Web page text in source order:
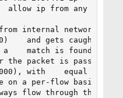
allow ip from any to any
internal network to
and gets caught
match is found in a
the packet is passed to
with    equal
on a per-flow basis
flow through the